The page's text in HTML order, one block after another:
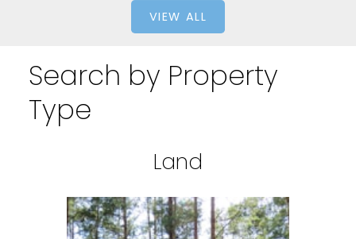
VIEW ALL
Search by Property
Type
Land